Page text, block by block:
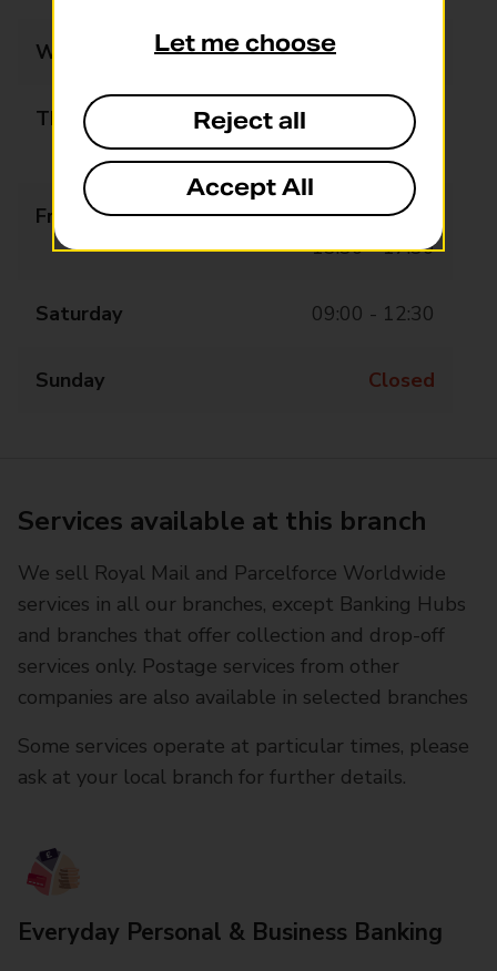
Wednesday 09:00 - 12:30
Thursday
09:00 - 12:30
13:30 - 17:30
Friday
09:00 - 12:30
13:30 - 17:30
Saturday 09:00 - 12:30
Sunday Closed
Services available at this branch
We sell Royal Mail and Parcelforce Worldwide
services in all our branches, except Banking Hubs
and branches that offer collection and drop-off
services only. Postage services from other
companies are also available in selected branches
Some services operate at particular times, please
ask at your local branch for further details.
Everyday Personal & Business Banking
Let me choose
Reject all
Accept All